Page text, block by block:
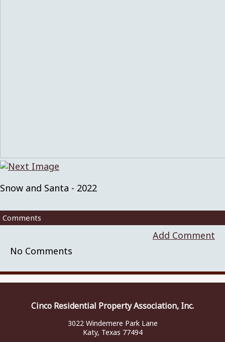
Snow and Santa - 2022
Comments
Add Comment
No Comments
Cinco Residential Property Association, Inc.
3022 Windemere Park Lane
Katy, Texas 77494